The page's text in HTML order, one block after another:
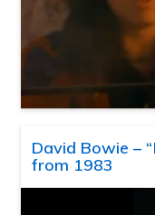
David Bowie –
from 1983